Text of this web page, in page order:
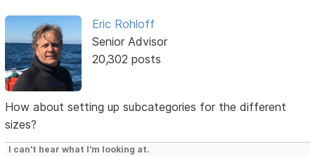
Eric Rohloff
Senior Advisor
20,302 posts
How about setting up subcategories for the different
sizes?
I can't hear what I'm looking at.